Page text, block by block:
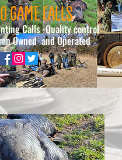
GAME CALLS
Calls -Quality control
and Operated